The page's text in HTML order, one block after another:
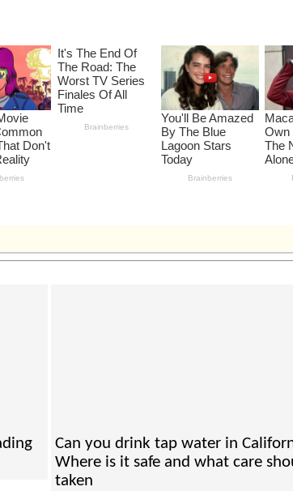
Can you drink tap water in
Where is it safe and what care
taken